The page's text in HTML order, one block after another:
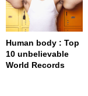
Human body : Top
10 unbelievable
World Records